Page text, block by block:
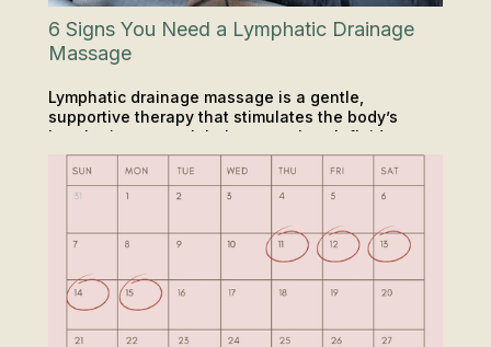
6 Signs You Need a Lymphatic Drainage
Massage
Lymphatic drainage massage is a gentle,
supportive therapy that stimulates the body’s
lymphatic system. It helps move lymph fluid more
efficiently, assisting in the removal of waste and
reducing fluid retention. For many people, it is a
valuable step toward improved energy levels,
wellbeing.